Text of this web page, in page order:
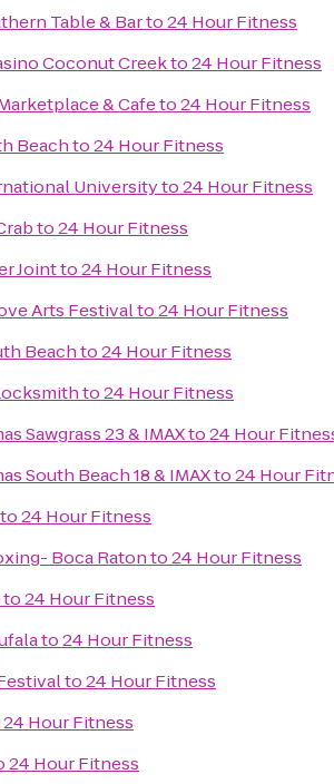
Table & Barto24 Hour Fitness
Coconut Creekto24 Hour Fitness
& Cafeto24 Hour Fitness
Beachto24 Hour Fitness
Universityto24 Hour Fitness
to24 Hour Fitness
Jointto24 Hour Fitness
Arts Festivalto24 Hour Fitness
Beachto24 Hour Fitness
to24 Hour Fitness
Sawgrass 23 & IMAXto24 Hour
South Beach 18 & IMAXto24 Hour
to24 Hour Fitness
Boca Ratonto24 Hour Fitness
to24 Hour Fitness
to24 Hour Fitness
to24 Hour Fitness
24 Hour Fitness
24 Hour Fitness